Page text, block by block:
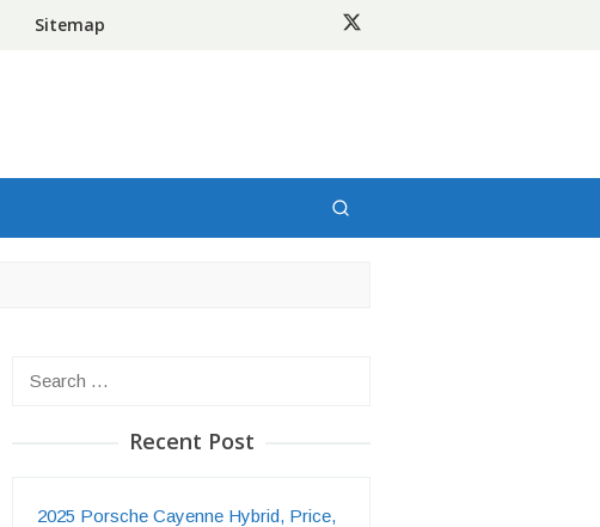
Sitemap
Recent Post
2025 Porsche Cayenne Hybrid, Price,